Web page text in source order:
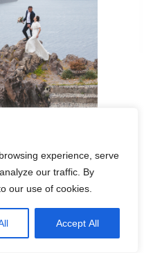
experience, serve
our traffic. By
our use of cookies.
Accept All
Sounio Project 1